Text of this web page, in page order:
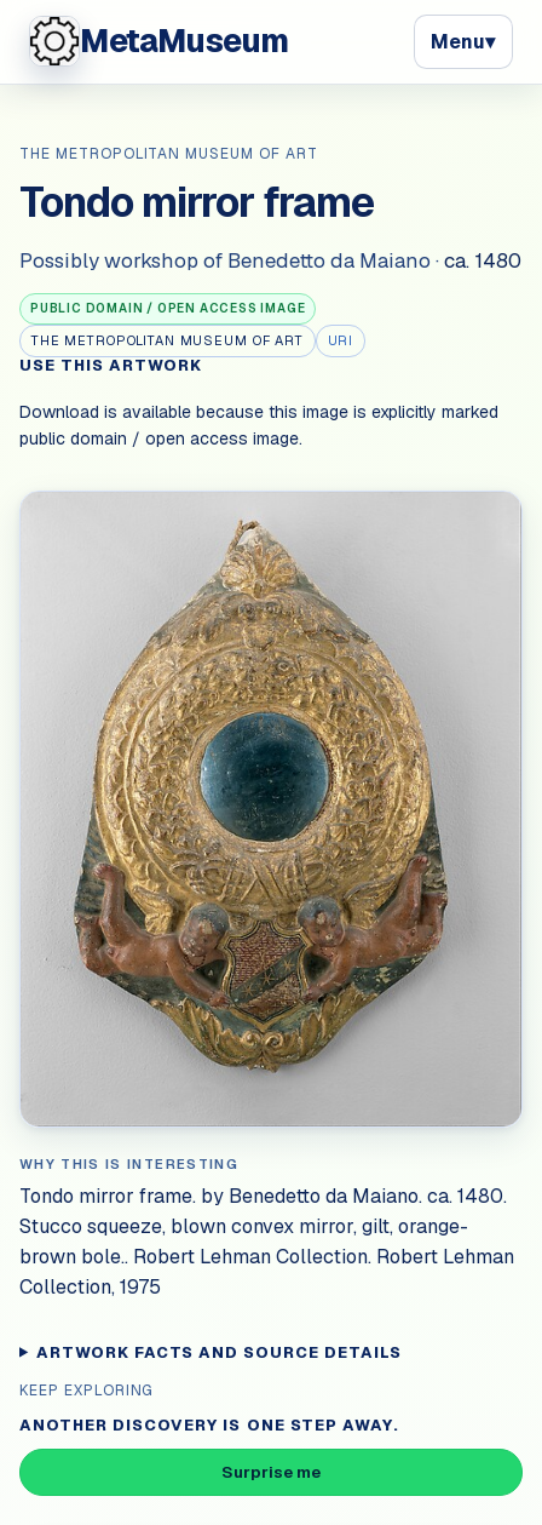
MetaMuseum Menu▾
THE METROPOLITAN MUSEUM OF ART
Tondo mirror frame
Possibly workshop of Benedetto da Maiano·ca. 1480
PUBLIC DOMAIN / OPEN ACCESS IMAGE
THE METROPOLITAN MUSEUM OF ART URI
USE THIS ARTWORK
Download is available because this image is explicitly marked
public domain / open access image.
WHY THIS IS INTERESTING
Tondo mirror frame. by Benedetto da Maiano. ca. 1480.
Stucco squeeze, blown convex mirror, gilt, orange-
brown bole.. Robert Lehman Collection. Robert Lehman
Collection, 1975
ARTWORK FACTS AND SOURCE DETAILS
KEEP EXPLORING
ANOTHER DISCOVERY IS ONE STEP AWAY.
Surprise me